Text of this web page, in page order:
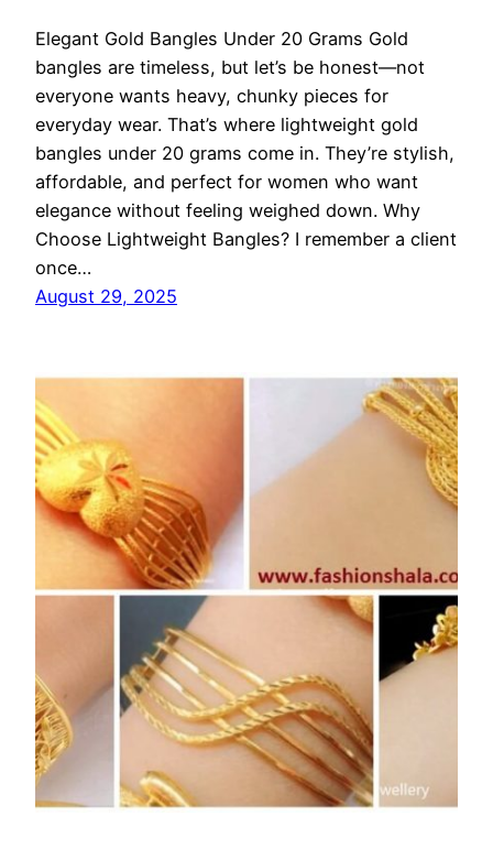
Elegant Gold Bangles Under 20 Grams Gold
bangles are timeless, but let’s be honest—not
everyone wants heavy, chunky pieces for
everyday wear. That’s where lightweight gold
bangles under 20 grams come in. They’re stylish,
affordable, and perfect for women who want
elegance without feeling weighed down. Why
Choose Lightweight Bangles? I remember a client
once…
August 29, 2025